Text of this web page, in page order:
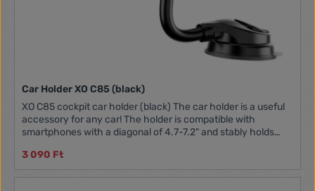
Car Holder XO C85 (black)
XO C85 cockpit car holder (black) The car holder is a useful
accessory for any car! The holder is compatible with
smartphones with a diagonal of 4.7-7.2" and stably holds
you can easily mount to not only the cockpit, but also the
windshield. It allows you to adjust the range of the holder by
3 090 Ft